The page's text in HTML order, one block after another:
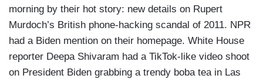
morning by their hot story: new details on Rupert
Murdoch’s British phone-hacking scandal of 2011. NPR
had a Biden mention on their homepage. White House
reporter Deepa Shivaram had a TikTok-like video shoot
on President Biden grabbing a trendy boba tea in Las